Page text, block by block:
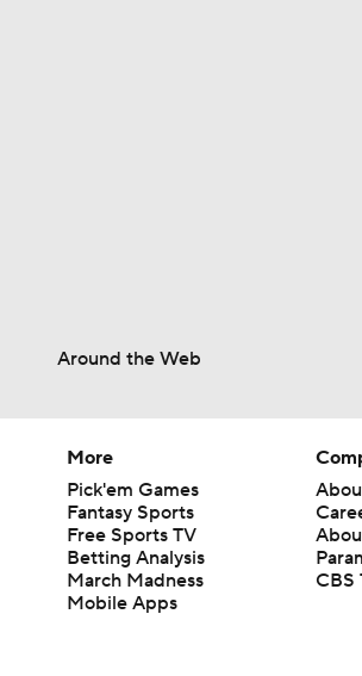
Around the Web
More
Pick'em Games
Fantasy Sports
Free Sports TV
Betting Analysis
March Madness
Mobile Apps
CBS